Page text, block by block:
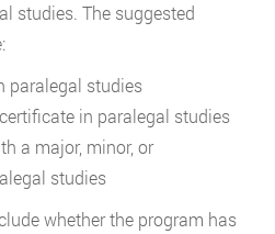
studies. The suggested
paralegal studies
in paralegal studies
a major, minor, or
studies
whether the program has